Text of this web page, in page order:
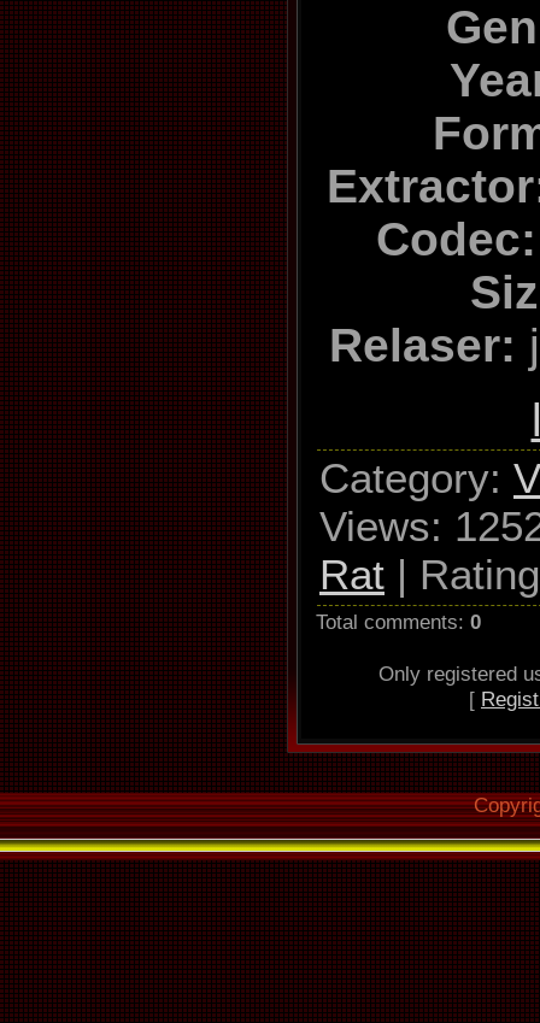
Relaser:
Category:
Views:
Rat | Rating
Total comments: 0
Only registered
[